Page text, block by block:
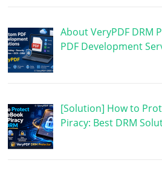
About VeryPDF DRM
PDF Development
[Solution] How to
Piracy: Best DRM